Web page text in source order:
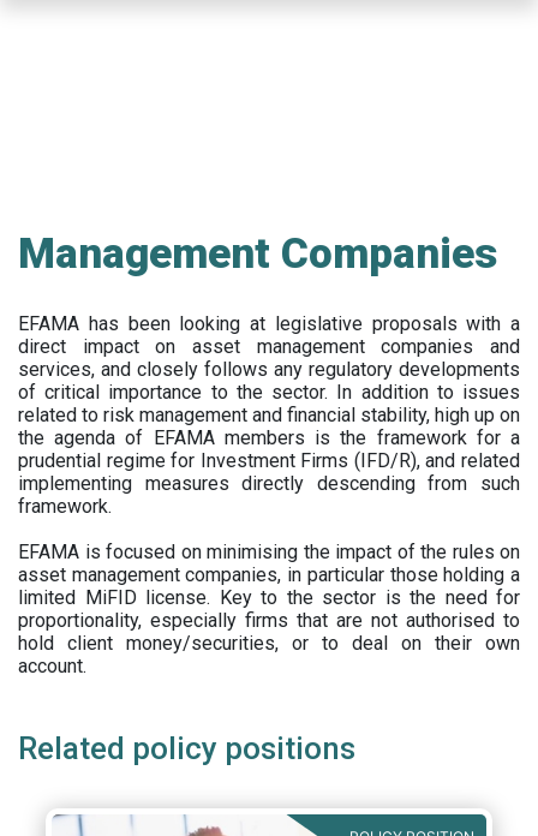
Management Companies
EFAMA has been looking at legislative proposals with a
direct impact on asset management companies and
services, and closely follows any regulatory developments
of critical importance to the sector. In addition to issues
related to risk management and financial stability, high up on
the agenda of EFAMA members is the framework for a
prudential regime for Investment Firms (IFD/R), and related
implementing measures directly descending from such
framework.
EFAMA is focused on minimising the impact of the rules on
asset management companies, in particular those holding a
limited MiFID license. Key to the sector is the need for
proportionality, especially firms that are not authorised to
hold client money/securities, or to deal on their own
account.
Related policy positions